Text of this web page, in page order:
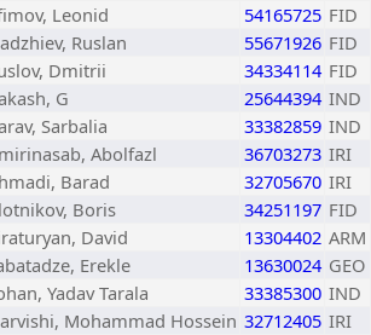
Leonid 54165725 FID
Ruslan 55671926 FID
Dmitrii 34334114 FID
G 25644394 IND
Sarbalia 33382859 IND
Abolfazl 36703273 IRI
Barad 32705670 IRI
Boris 34251197 FID
David 13304402 ARM
Erekle 13630024 GEO
Yadav Tarala 33385300 IND
Mohammad Hossein 32712405 IRI